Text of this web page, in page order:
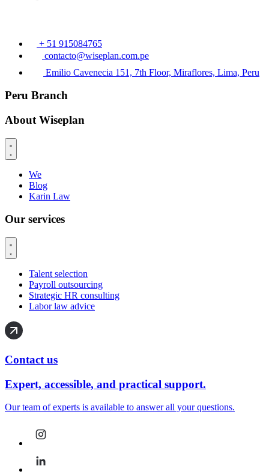
+ 51 915084765
contacto@wiseplan.com.pe
Emilio Cavenecia 151, 7th Floor, Miraflores, Lima, Peru
Peru Branch
About Wiseplan
We
Blog
Karin Law
Our services
Talent selection
Payroll outsourcing
Strategic HR consulting
Labor law advice
Contact us
Expert, accessible, and practical support.
Our team of experts is available to answer all your questions.